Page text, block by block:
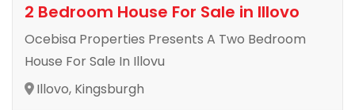
2 Bedroom House For Sale in Illovo
Ocebisa Properties Presents A Two Bedroom
House For Sale In Illovu
Illovo, Kingsburgh